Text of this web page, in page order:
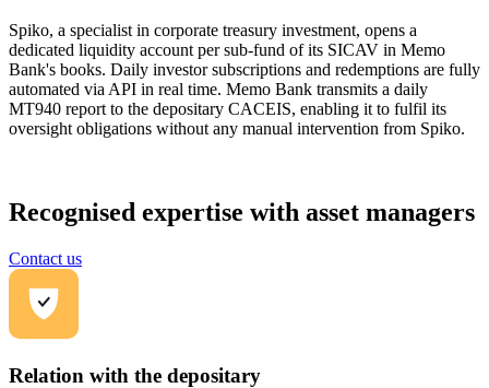
Spiko, a specialist in corporate treasury investment, opens a
dedicated liquidity account per sub-fund of its SICAV in Memo
Bank's books. Daily investor subscriptions and redemptions are fully
automated via API in real time. Memo Bank transmits a daily
MT940 report to the depositary CACEIS, enabling it to fulfil its
oversight obligations without any manual intervention from Spiko.
Recognised expertise with asset managers
Contact us
Relation with the depositary